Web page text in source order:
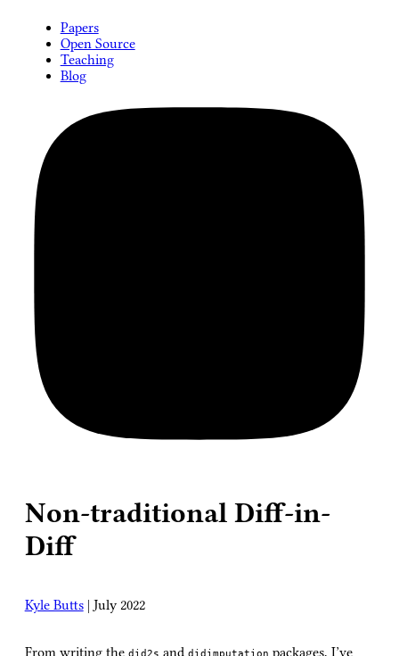
Papers
Open Source
Teaching
Blog
Non-traditional Diff-in-
Diff
Kyle Butts| July 2022
From writing the did2s and didimputation packages, I’ve